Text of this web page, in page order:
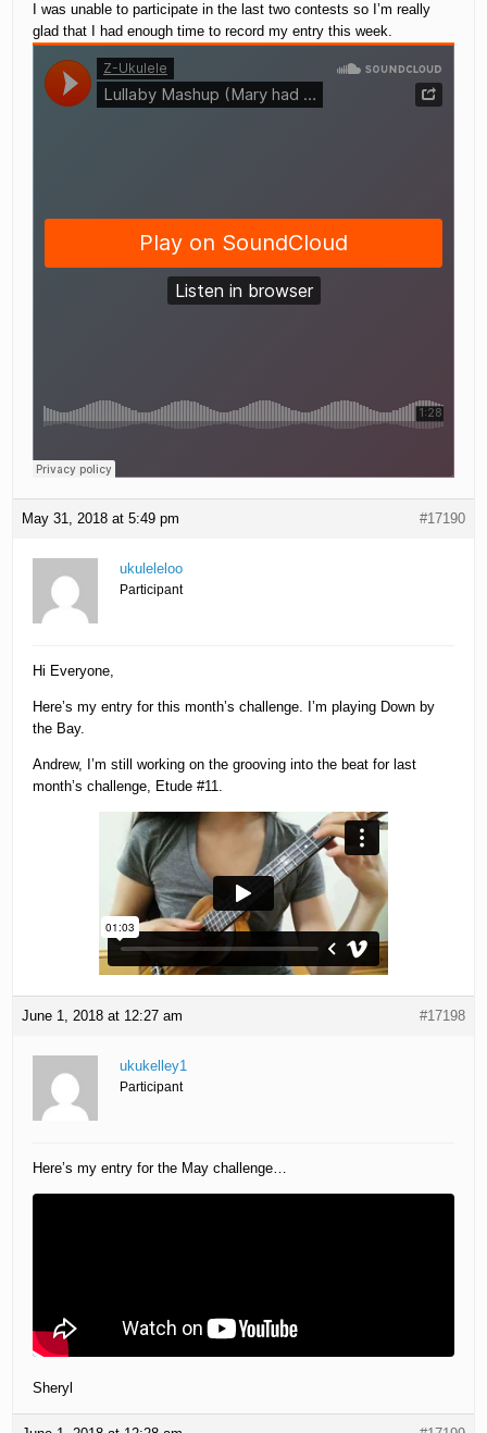
I was unable to participate in the last two contests so I’m really
glad that I had enough time to record my entry this week.
May 31, 2018 at 5:49 pm #17190
ukuleleloo
Participant
Hi Everyone,
Here’s my entry for this month’s challenge. I’m playing Down by
the Bay.
Andrew, I’m still working on the grooving into the beat for last
month’s challenge, Etude #11.
June 1, 2018 at 12:27 am #17198
ukukelley1
Participant
Here’s my entry for the May challenge…
Sheryl